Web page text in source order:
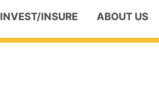
INVEST/INSURE ABOUT US